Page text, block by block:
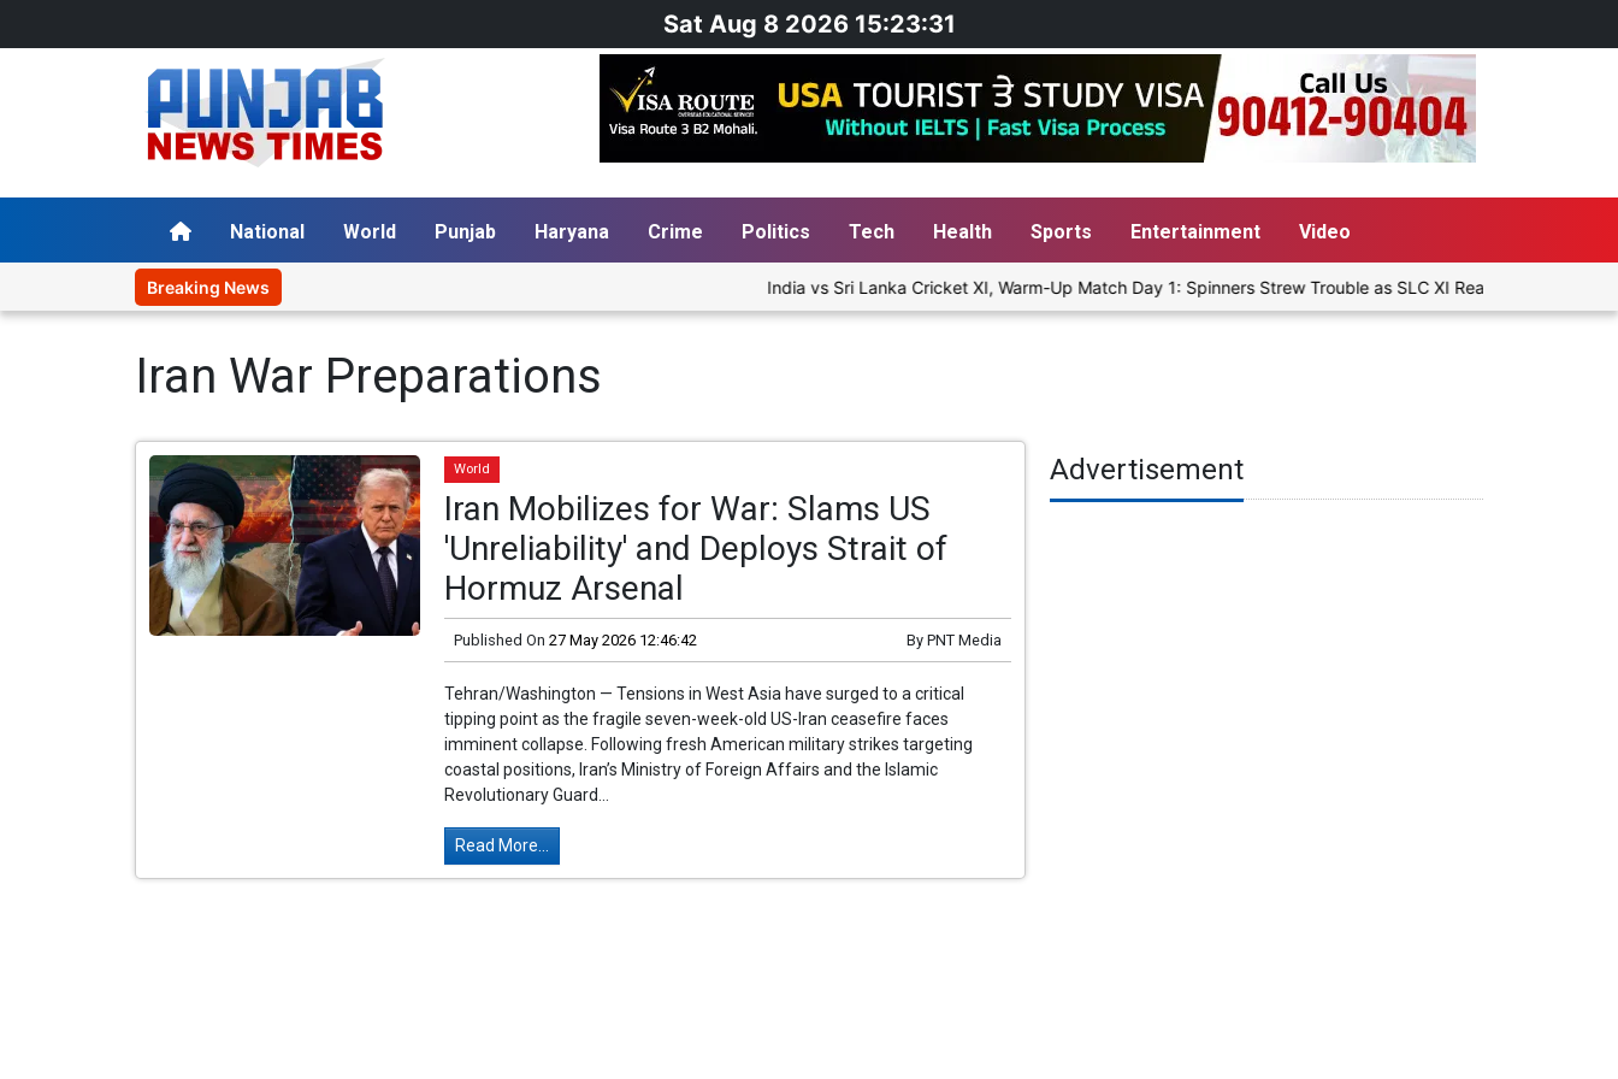
Sat Aug 8 2026 15:23:31
National World Punjab Haryana Crime Politics Tech Health Sports Entertainment Video
Breaking News India vs Sri Lanka Cricket XI, Warm-Up Match Day 1: Spinners Strew Trouble as SLC XI Reach 363/8 at Stumps
Iran War Preparations
World
Iran Mobilizes for War: Slams US
'Unreliability' and Deploys Strait of
Hormuz Arsenal
Published On 27 May 2026 12:46:42 By PNT Media
Tehran/Washington — Tensions in West Asia have surged to a critical
tipping point as the fragile seven-week-old US-Iran ceasefire faces
imminent collapse. Following fresh American military strikes targeting
coastal positions, Iran’s Ministry of Foreign Affairs and the Islamic
Revolutionary Guard...
Read More...
Advertisement